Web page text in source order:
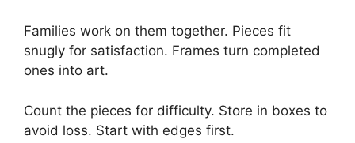
Families work on them together. Pieces fit
snugly for satisfaction. Frames turn completed
ones into art.
Count the pieces for difficulty. Store in boxes to
avoid loss. Start with edges first.